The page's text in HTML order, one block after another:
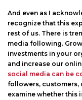
And even as I
recognize that this
rest of us. There is
media following.
investments in your
and increase our
social media can be
followers, customers,
examine whether this